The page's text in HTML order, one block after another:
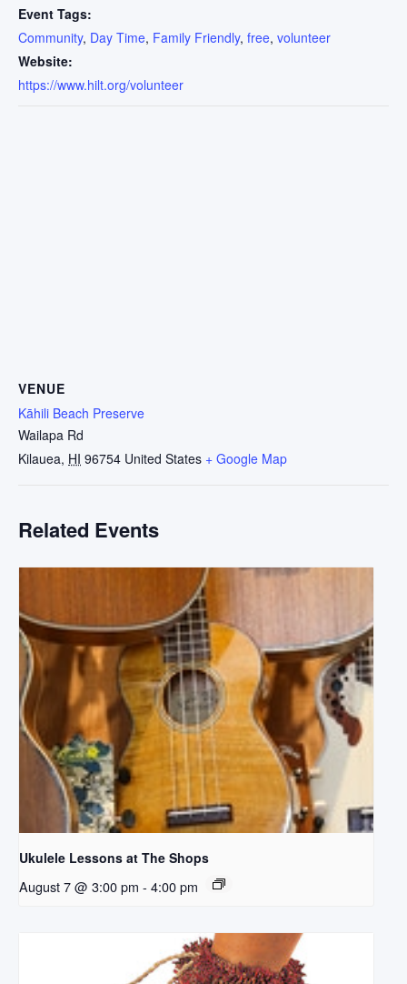
Event Tags:
Community, Day Time, Family Friendly, free, volunteer
Website:
https://www.hilt.org/volunteer
VENUE
Kāhili Beach Preserve
Wailapa Rd
Kilauea, HI 96754 United States + Google Map
Related Events
Ukulele Lessons at The Shops
August 7 @ 3:00 pm - 4:00 pm